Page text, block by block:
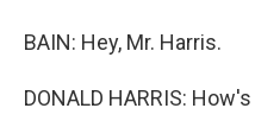
BAIN: Hey, Mr. Harris.
DONALD HARRIS: